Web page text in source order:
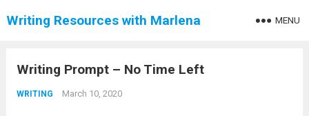
Writing Resources with Marlena MENU
Writing Prompt – No Time Left
WRITING March 10, 2020